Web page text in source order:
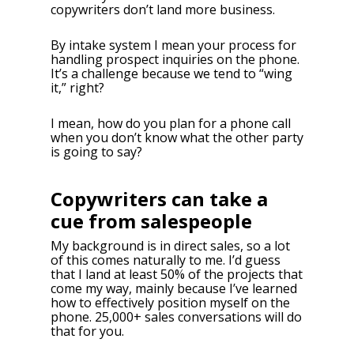
copywriters don’t land more business.
By intake system I mean your process for
handling prospect inquiries on the phone.
It’s a challenge because we tend to “wing
it,” right?
I mean, how do you plan for a phone call
when you don’t know what the other party
is going to say?
Copywriters can take a
cue from salespeople
My background is in direct sales, so a lot
of this comes naturally to me. I’d guess
that I land at least 50% of the projects that
come my way, mainly because I’ve learned
how to effectively position myself on the
phone. 25,000+ sales conversations will do
that for you.